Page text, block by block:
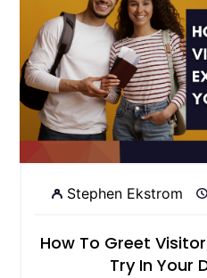
Stephen Ekstrom
How To Greet
Try In Your